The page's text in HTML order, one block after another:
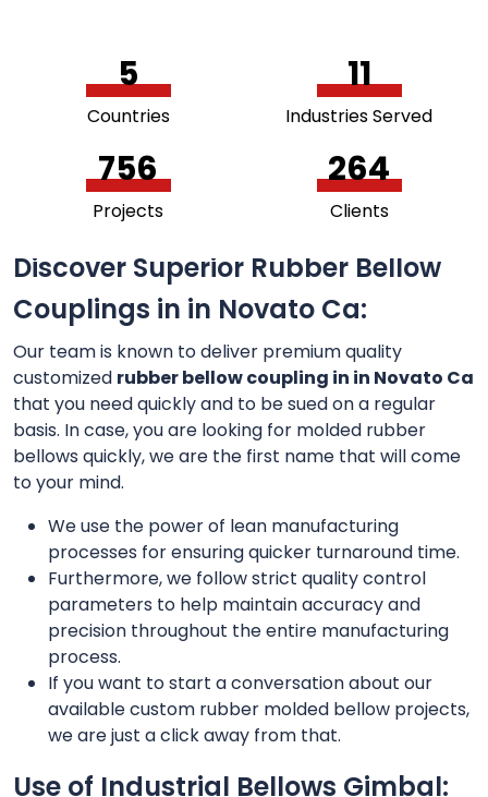
5
Countries
11
Industries Served
756
Projects
264
Clients
Discover Superior Rubber Bellow
Couplings in in Novato Ca:
Our team is known to deliver premium quality
customized rubber bellow coupling in in Novato Ca
that you need quickly and to be sued on a regular
basis. In case, you are looking for molded rubber
bellows quickly, we are the first name that will come
to your mind.
We use the power of lean manufacturing
processes for ensuring quicker turnaround time.
Furthermore, we follow strict quality control
parameters to help maintain accuracy and
precision throughout the entire manufacturing
process.
If you want to start a conversation about our
available custom rubber molded bellow projects,
we are just a click away from that.
Use of Industrial Bellows Gimbal: